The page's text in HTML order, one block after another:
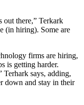
out there,” Terkark
(in hiring). Some are
firms are hiring,
is getting harder.
Terhark says, adding,
down and stay in their